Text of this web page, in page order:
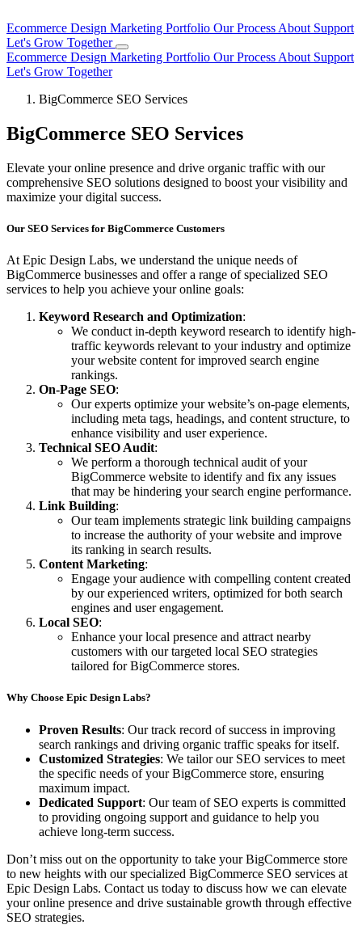
Ecommerce Design Marketing Portfolio Our Process About Support
Let's Grow Together
Ecommerce Design Marketing Portfolio Our Process About Support
Let's Grow Together
BigCommerce SEO Services
BigCommerce SEO Services
Elevate your online presence and drive organic traffic with our
comprehensive SEO solutions designed to boost your visibility and
maximize your digital success.
Our SEO Services for BigCommerce Customers
At Epic Design Labs, we understand the unique needs of
BigCommerce businesses and offer a range of specialized SEO
services to help you achieve your online goals:
Keyword Research and Optimization:
We conduct in-depth keyword research to identify high-
traffic keywords relevant to your industry and optimize
your website content for improved search engine
rankings.
On-Page SEO:
Our experts optimize your website’s on-page elements,
including meta tags, headings, and content structure, to
enhance visibility and user experience.
Technical SEO Audit:
We perform a thorough technical audit of your
BigCommerce website to identify and fix any issues
that may be hindering your search engine performance.
Link Building:
Our team implements strategic link building campaigns
to increase the authority of your website and improve
its ranking in search results.
Content Marketing:
Engage your audience with compelling content created
by our experienced writers, optimized for both search
engines and user engagement.
Local SEO:
Enhance your local presence and attract nearby
customers with our targeted local SEO strategies
tailored for BigCommerce stores.
Why Choose Epic Design Labs?
Proven Results: Our track record of success in improving
search rankings and driving organic traffic speaks for itself.
Customized Strategies: We tailor our SEO services to meet
the specific needs of your BigCommerce store, ensuring
maximum impact.
Dedicated Support: Our team of SEO experts is committed
to providing ongoing support and guidance to help you
achieve long-term success.
Don’t miss out on the opportunity to take your BigCommerce store
to new heights with our specialized BigCommerce SEO services at
Epic Design Labs. Contact us today to discuss how we can elevate
your online presence and drive sustainable growth through effective
SEO strategies.